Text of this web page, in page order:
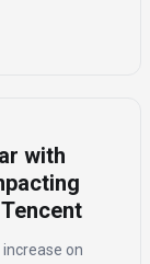
with
on